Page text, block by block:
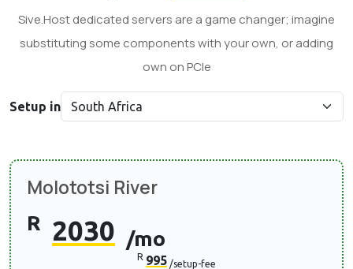
Sive.Host dedicated servers are a game changer; imagine
substituting some components with your own, or adding
own on PCle
Setup in
Molototsi River
R 2030 /mo
R 995 /setup-fee